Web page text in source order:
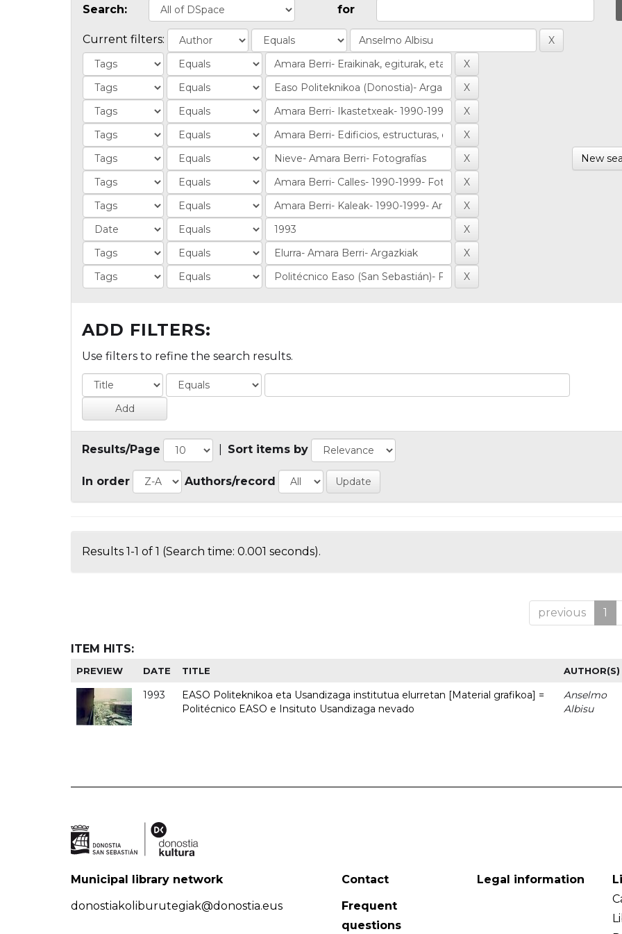
Search: for
Current filters:
New
ADD FILTERS:
Use filters to refine the search results.
Results/Page Sort items by
In order Authors/record
Results 1-1 of 1 (Search time: 0.001 seconds).
previous 1
ITEM HITS:
PREVIEW DATE TITLE AUTHOR(S)
1993
EASO Politeknikoa eta Usandizaga institutua elurretan [Material grafikoa] =
Politécnico EASO e Insituto Usandizaga nevado
Anselmo
Albisu
Municipal library network
donostiakoliburutegiak@donostia.eus
Contact
Frequent
questions
Legal information